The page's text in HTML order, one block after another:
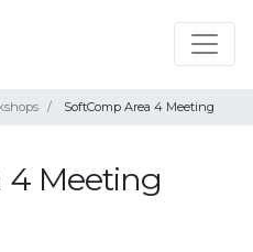
SoftComp Area 4 Meeting
4 Meeting